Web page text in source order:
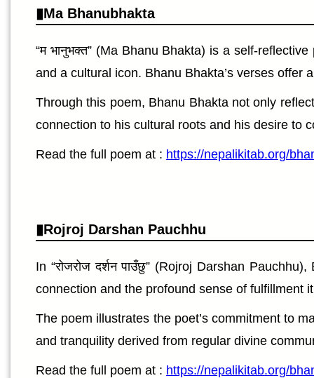
Ma Bhanubhakta
“म भानुभक्त” (Ma Bhanu Bhakta) is a self-
and a cultural icon. Bhanu Bhakta’s verses
Through this poem, Bhanu Bhakta not only
connection to his cultural roots and his desire to
Read the full poem at : https://nepalikitab.org/
Rojroj Darshan Pauchhu
In “रोजरोज दर्शन पाउँछु” (Rojroj Darshan
connection and the profound sense of fulfillment
The poem illustrates the poet’s commitment to
and tranquility derived from regular divine
Read the full poem at : https://nepalikitab.org/